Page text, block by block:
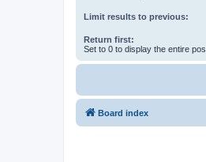
Limit results to previous:
Return first:
Set to 0 to display the entire
Board index